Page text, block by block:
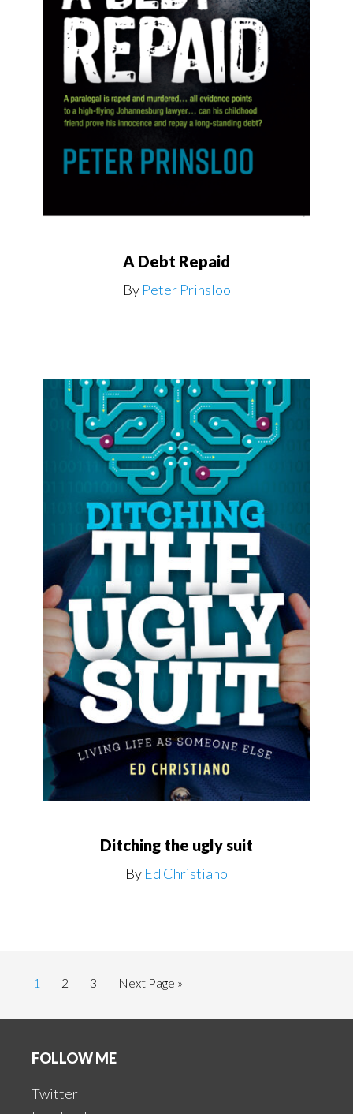
A Debt Repaid
By Peter Prinsloo
Ditching the ugly suit
By Ed Christiano
Page
1 Page
2 Page
3
Go
Next Page »
FOLLOW ME
Twitter